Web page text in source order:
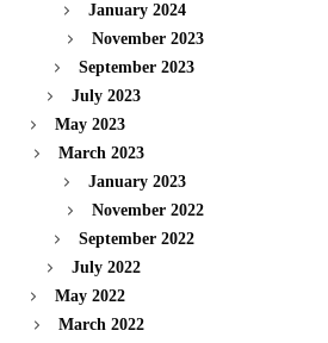
January 2024
November 2023
September 2023
July 2023
May 2023
March 2023
January 2023
November 2022
September 2022
July 2022
May 2022
March 2022